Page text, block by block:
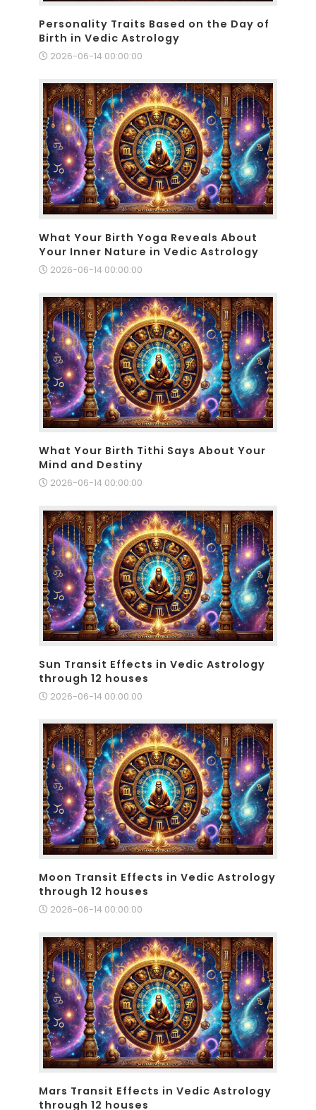
Personality Traits Based on the Day of
Birth in Vedic Astrology
2026-06-14 00:00:00
What Your Birth Yoga Reveals About
Your Inner Nature in Vedic Astrology
2026-06-14 00:00:00
What Your Birth Tithi Says About Your
Mind and Destiny
2026-06-14 00:00:00
Sun Transit Effects in Vedic Astrology
through 12 houses
2026-06-14 00:00:00
Moon Transit Effects in Vedic Astrology
through 12 houses
2026-06-14 00:00:00
Mars Transit Effects in Vedic Astrology
through 12 houses